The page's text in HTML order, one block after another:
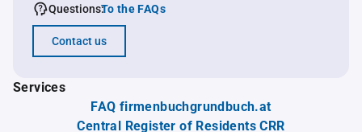
Questions:To the FAQs
Contact us
Services
FAQ firmenbuchgrundbuch.at
Central Register of Residents CRR